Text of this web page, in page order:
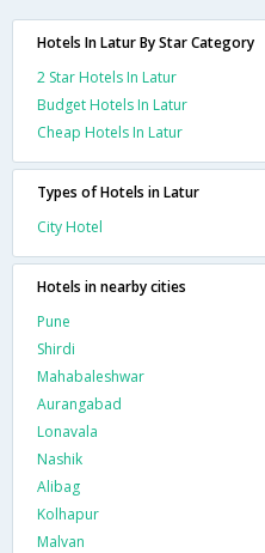
Hotels In Latur By Star Category
2 Star Hotels In Latur
Budget Hotels In Latur
Cheap Hotels In Latur
Types of Hotels in Latur
City Hotel
Hotels in nearby cities
Pune
Shirdi
Mahabaleshwar
Aurangabad
Lonavala
Nashik
Alibag
Kolhapur
Malvan